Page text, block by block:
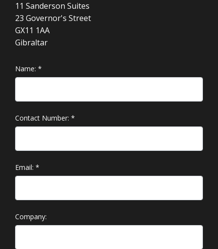
11 Sanderson Suites
23 Governor's Street
GX11 1AA
Gibraltar
Name: *
Contact Number: *
Email: *
Company: